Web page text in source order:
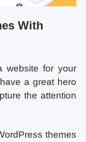
With
website for your
a great hero
the attention
themes